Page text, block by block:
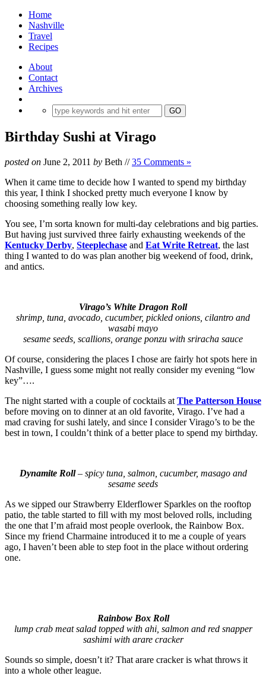
Home
Nashville
Travel
Recipes
About
Contact
Archives
Birthday Sushi at Virago
posted on June 2, 2011 by Beth // 35 Comments »
When it came time to decide how I wanted to spend my birthday
this year, I think I shocked pretty much everyone I know by
choosing something really low key.
You see, I’m sorta known for multi-day celebrations and big parties.
But having just survived three fairly exhausting weekends of the
Kentucky Derby, Steeplechase and Eat Write Retreat, the last
thing I wanted to do was plan another big weekend of food, drink,
and antics.
Virago’s White Dragon Roll
shrimp, tuna, avocado, cucumber, pickled onions, cilantro and
wasabi mayo
sesame seeds, scallions, orange ponzu with sriracha sauce
Of course, considering the places I chose are fairly hot spots here in
Nashville, I guess some might not really consider my evening “low
key”….
The night started with a couple of cocktails at The Patterson House
before moving on to dinner at an old favorite, Virago. I’ve had a
mad craving for sushi lately, and since I consider Virago’s to be the
best in town, I couldn’t think of a better place to spend my birthday.
Dynamite Roll– spicy tuna, salmon, cucumber, masago and
sesame seeds
As we sipped our Strawberry Elderflower Sparkles on the rooftop
patio, the table started to fill with my most beloved rolls, including
the one that I’m afraid most people overlook, the Rainbow Box.
Since my friend Charmaine introduced it to me a couple of years
ago, I haven’t been able to step foot in the place without ordering
one.
Rainbow Box Roll
lump crab meat salad topped with ahi, salmon and red snapper
sashimi with arare cracker
Sounds so simple, doesn’t it? That arare cracker is what throws it
into a whole other league.